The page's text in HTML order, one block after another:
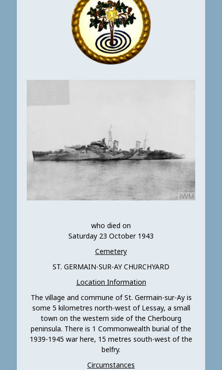
who died on
Saturday 23 October 1943
Cemetery
ST. GERMAIN-SUR-AY CHURCHYARD
Location Information
The village and commune of St. Germain-sur-Ay is
some 5 kilometres north-west of Lessay, a small
town on the western side of the Cherbourg
peninsula. There is 1 Commonwealth burial of the
1939-1945 war here, 15 metres south-west of the
belfry.
Circumstances